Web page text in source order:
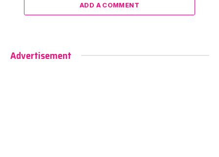
ADD A COMMENT
Advertisement